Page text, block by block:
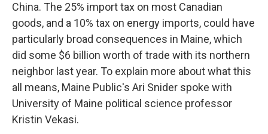
China. The 25% import tax on most Canadian
goods, and a 10% tax on energy imports, could have
particularly broad consequences in Maine, which
did some $6 billion worth of trade with its northern
neighbor last year. To explain more about what this
all means, Maine Public's Ari Snider spoke with
University of Maine political science professor
Kristin Vekasi.